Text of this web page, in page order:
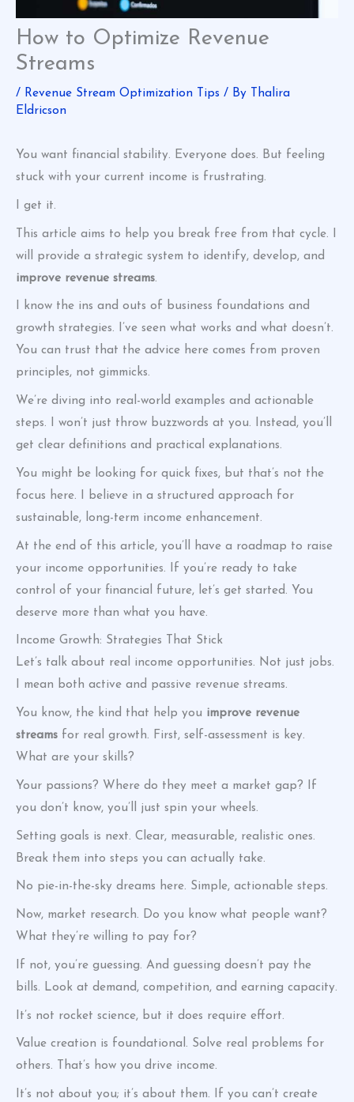
How to Optimize Revenue
Streams
/ Revenue Stream Optimization Tips / By
Thalira
Eldricson
You want financial stability. Everyone does. But feeling
stuck with your current income is frustrating.
I get it.
This article aims to help you break free from that cycle. I
will provide a strategic system to identify, develop, and
improve revenue streams.
I know the ins and outs of business foundations and
growth strategies. I’ve seen what works and what doesn’t.
You can trust that the advice here comes from proven
principles, not gimmicks.
We’re diving into real-world examples and actionable
steps. I won’t just throw buzzwords at you. Instead, you’ll
get clear definitions and practical explanations.
You might be looking for quick fixes, but that’s not the
focus here. I believe in a structured approach for
sustainable, long-term income enhancement.
At the end of this article, you’ll have a roadmap to raise
your income opportunities. If you’re ready to take
control of your financial future, let’s get started. You
deserve more than what you have.
Income Growth: Strategies That Stick
Let’s talk about real income opportunities. Not just jobs.
I mean both active and passive revenue streams.
You know, the kind that help you improve revenue
streams for real growth. First, self-assessment is key.
What are your skills?
Your passions? Where do they meet a market gap? If
you don’t know, you’ll just spin your wheels.
Setting goals is next. Clear, measurable, realistic ones.
Break them into steps you can actually take.
No pie-in-the-sky dreams here. Simple, actionable steps.
Now, market research. Do you know what people want?
What they’re willing to pay for?
If not, you’re guessing. And guessing doesn’t pay the
bills. Look at demand, competition, and earning capacity.
It’s not rocket science, but it does require effort.
Value creation is foundational. Solve real problems for
others. That’s how you drive income.
It’s not about you; it’s about them. If you can’t create